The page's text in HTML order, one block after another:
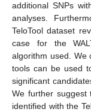
additional SNPs
analyses.
TeloTool dataset
case for the
algorithm used. We
tools can be used
significant
We further suggest
identified with the